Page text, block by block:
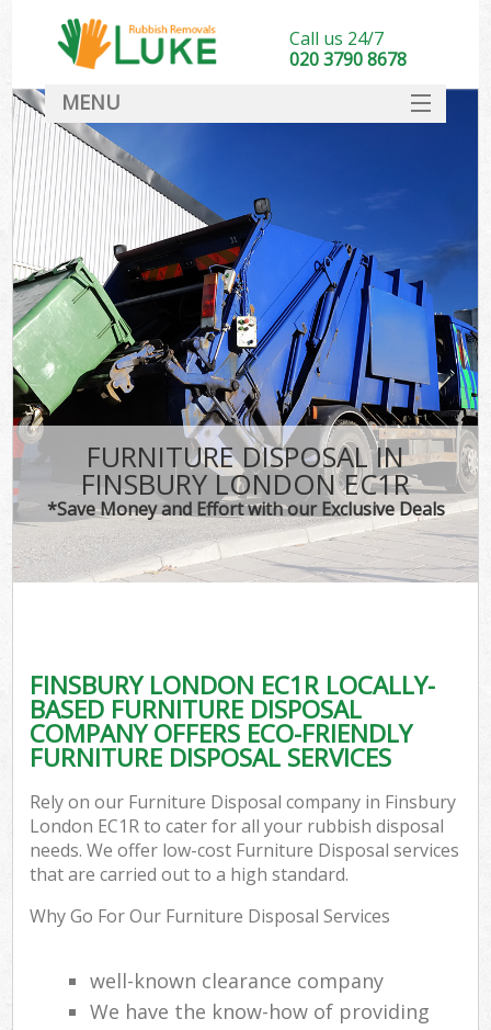
FURNITURE DISPOSAL IN
FINSBURY LONDON EC1R
*Save Money and Effort with our Exclusive Deals
FINSBURY LONDON EC1R LOCALLY-
BASED FURNITURE DISPOSAL
COMPANY OFFERS ECO-FRIENDLY
FURNITURE DISPOSAL SERVICES
Rely on our Furniture Disposal company in Finsbury
London EC1R to cater for all your rubbish disposal
needs. We offer low-cost Furniture Disposal services
that are carried out to a high standard.
Why Go For Our Furniture Disposal Services
well-known clearance company
We have the know-how of providing
Call us 24/7
020 3790 8678
MENU
DEALS
FAQ
CONTACT